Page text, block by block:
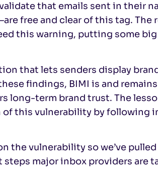
that emails sent in their
free and clear of this tag. The
this warning, putting some big
that lets senders display
findings, BIMI is and remains
long-term brand trust. The
this vulnerability by following
the vulnerability so we’ve
major inbox providers are